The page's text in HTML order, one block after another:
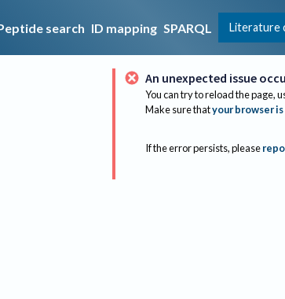
search ID mapping SPARQL Literature
An unexpected issue
You can try to reload the page,
Make sure thatyour browser
If the error persists, please